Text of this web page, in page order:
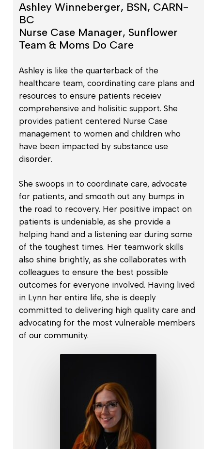
Ashley Winneberger, BSN, CARN-
BC
Nurse Case Manager, Sunflower
Team & Moms Do Care
Ashley is like the quarterback of the
healthcare team, coordinating care plans and
resources to ensure patients receiev
comprehensive and holisitic support. She
provides patient centered Nurse Case
management to women and children who
have been impacted by substance use
disorder.
She swoops in to coordinate care, advocate
for patients, and smooth out any bumps in
the road to recovery. Her positive impact on
patients is undeniable, as she provide a
helping hand and a listening ear during some
of the toughest times. Her teamwork skills
also shine brightly, as she collaborates with
colleagues to ensure the best possible
outcomes for everyone involved. Having lived
in Lynn her entire life, she is deeply
committed to delivering high quality care and
advocating for the most vulnerable members
of our community.